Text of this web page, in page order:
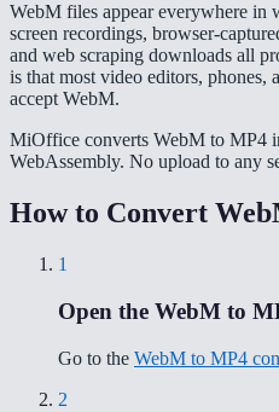
WebM files appear everywhere in
screen recordings, browser-
and web scraping downloads all
is that most video editors, phones,
accept WebM.
MiOffice converts WebM to MP4
WebAssembly. No upload to any
How to Convert
1
Open the WebM to
Go to the WebM to MP4
2